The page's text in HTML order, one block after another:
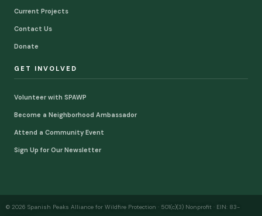
Current Projects
Contact Us
Donate
GET INVOLVED
Volunteer with SPAWP
Become a Neighborhood Ambassador
Attend a Community Event
Sign Up for Our Newsletter
© 2026 Spanish Peaks Alliance for Wildfire Protection · 501(c)(3) Nonprofit · EIN: 83-